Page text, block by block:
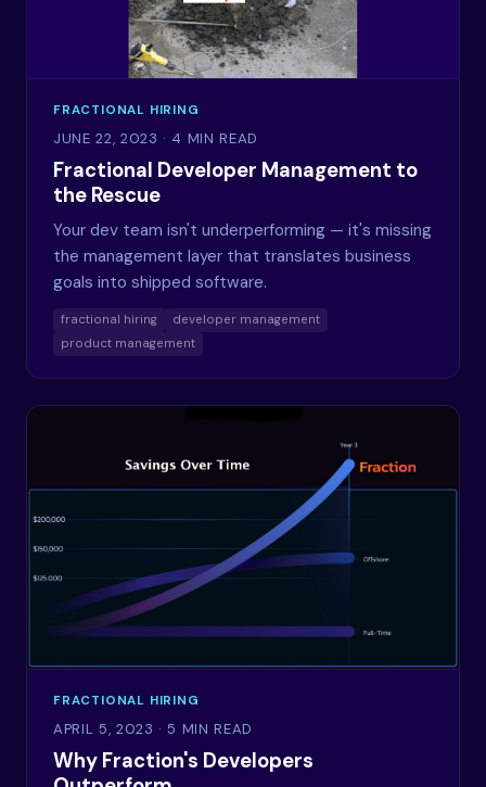
FRACTIONAL HIRING
JUNE 22, 2023 · 4 MIN READ
Fractional Developer Management to
the Rescue
Your dev team isn't underperforming — it's missing
the management layer that translates business
goals into shipped software.
fractional hiring
developer management
product management
FRACTIONAL HIRING
APRIL 5, 2023 · 5 MIN READ
Why Fraction's Developers